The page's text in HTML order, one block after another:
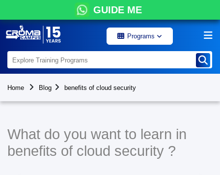
GUIDE ME
Programs
Home Blog benefits of cloud security
What do you want to learn in
benefits of cloud security ?